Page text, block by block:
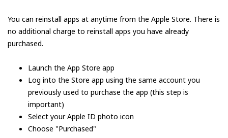
You can reinstall apps at anytime from the Apple Store. There is
no additional charge to reinstall apps you have already
purchased.
Launch the App Store app
Log into the Store app using the same account you
previously used to purchase the app (this step is
important)
Select your Apple ID photo icon
Choose "Purchased"